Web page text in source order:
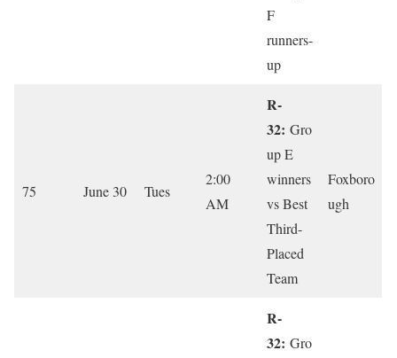
F
runners-
up
75 June 30 Tues
2:00
AM
R-
32: Gro
up E
winners
vs Best
Third-
Placed
Team
Foxboro
ugh
R-
32: Gro